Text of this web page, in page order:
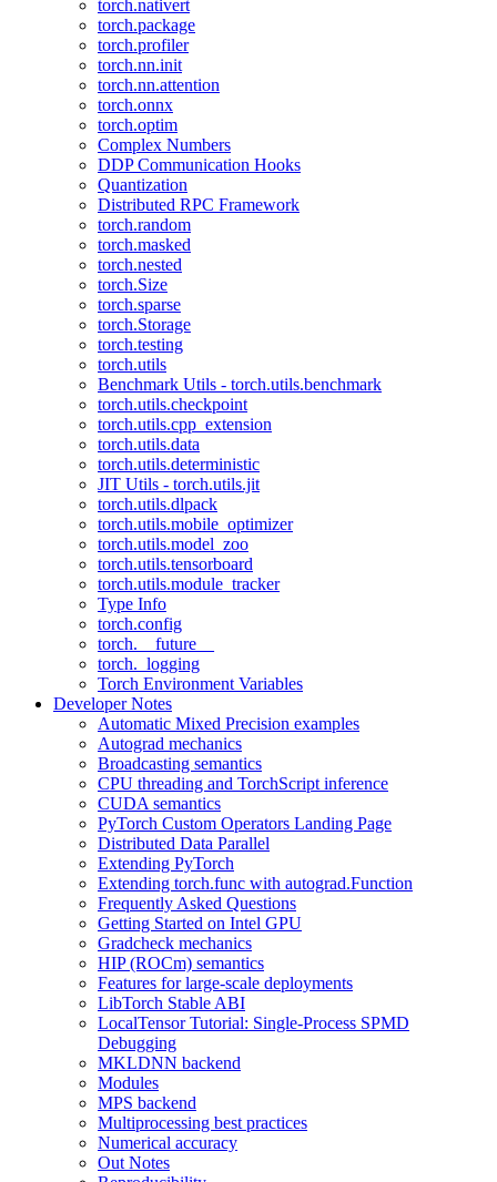
torch.nativert
torch.package
torch.profiler
torch.nn.init
torch.nn.attention
torch.onnx
torch.optim
Complex Numbers
DDP Communication Hooks
Quantization
Distributed RPC Framework
torch.random
torch.masked
torch.nested
torch.Size
torch.sparse
torch.Storage
torch.testing
torch.utils
Benchmark Utils - torch.utils.benchmark
torch.utils.checkpoint
torch.utils.cpp_extension
torch.utils.data
torch.utils.deterministic
JIT Utils - torch.utils.jit
torch.utils.dlpack
torch.utils.mobile_optimizer
torch.utils.model_zoo
torch.utils.tensorboard
torch.utils.module_tracker
Type Info
torch.config
torch.__future__
torch._logging
Torch Environment Variables
Developer Notes
Automatic Mixed Precision examples
Autograd mechanics
Broadcasting semantics
CPU threading and TorchScript inference
CUDA semantics
PyTorch Custom Operators Landing Page
Distributed Data Parallel
Extending PyTorch
Extending torch.func with autograd.Function
Frequently Asked Questions
Getting Started on Intel GPU
Gradcheck mechanics
HIP (ROCm) semantics
Features for large-scale deployments
LibTorch Stable ABI
LocalTensor Tutorial: Single-Process SPMD
Debugging
MKLDNN backend
Modules
MPS backend
Multiprocessing best practices
Numerical accuracy
Out Notes